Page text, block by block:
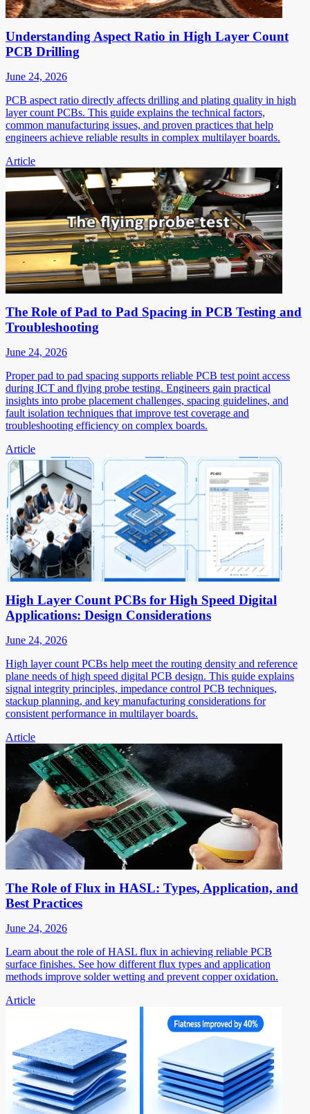
Understanding Aspect Ratio in High Layer Count
PCB Drilling
June 24, 2026
PCB aspect ratio directly affects drilling and plating quality in high
layer count PCBs. This guide explains the technical factors,
common manufacturing issues, and proven practices that help
engineers achieve reliable results in complex multilayer boards.
Article
The Role of Pad to Pad Spacing in PCB Testing and
Troubleshooting
June 24, 2026
Proper pad to pad spacing supports reliable PCB test point access
during ICT and flying probe testing. Engineers gain practical
insights into probe placement challenges, spacing guidelines, and
fault isolation techniques that improve test coverage and
troubleshooting efficiency on complex boards.
Article
High Layer Count PCBs for High Speed Digital
Applications: Design Considerations
June 24, 2026
High layer count PCBs help meet the routing density and reference
plane needs of high speed digital PCB design. This guide explains
signal integrity principles, impedance control PCB techniques,
stackup planning, and key manufacturing considerations for
consistent performance in multilayer boards.
Article
The Role of Flux in HASL: Types, Application, and
Best Practices
June 24, 2026
Learn about the role of HASL flux in achieving reliable PCB
surface finishes. See how different flux types and application
methods improve solder wetting and prevent copper oxidation.
Article